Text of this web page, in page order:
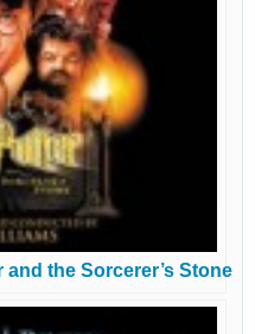
and the Sorcerer’s Stone